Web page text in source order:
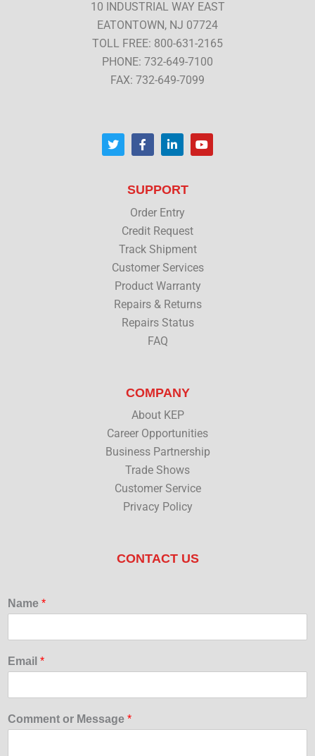
10 INDUSTRIAL WAY EAST
EATONTOWN, NJ 07724
TOLL FREE: 800-631-2165
PHONE: 732-649-7100
FAX: 732-649-7099
T
w
i
F
a
c
o
k
L
i
n
d
n
Y
o
u
SUPPORT
Order Entry
Credit Request
Track Shipment
Customer Services
Product Warranty
Repairs & Returns
Repairs Status
FAQ
COMPANY
About KEP
Career Opportunities
Business Partnership
Trade Shows
Customer Service
Privacy Policy
CONTACT US
Name *
Email *
Comment or Message *